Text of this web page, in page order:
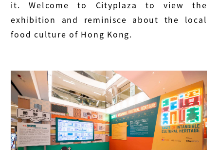
it. Welcome to Cityplaza to view the
exhibition and reminisce about the local
food culture of Hong Kong.